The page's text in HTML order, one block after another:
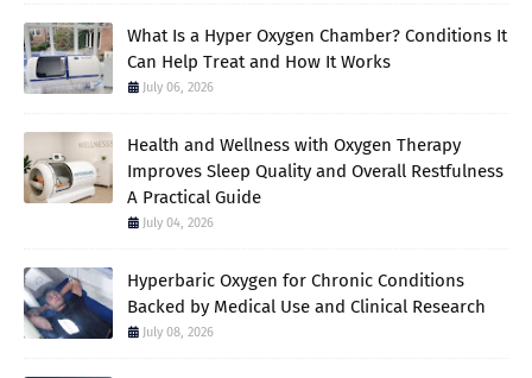
What Is a Hyper Oxygen Chamber? Conditions It
Can Help Treat and How It Works
July 06, 2026
Health and Wellness with Oxygen Therapy
Improves Sleep Quality and Overall Restfulness
A Practical Guide
July 04, 2026
Hyperbaric Oxygen for Chronic Conditions
Backed by Medical Use and Clinical Research
July 08, 2026